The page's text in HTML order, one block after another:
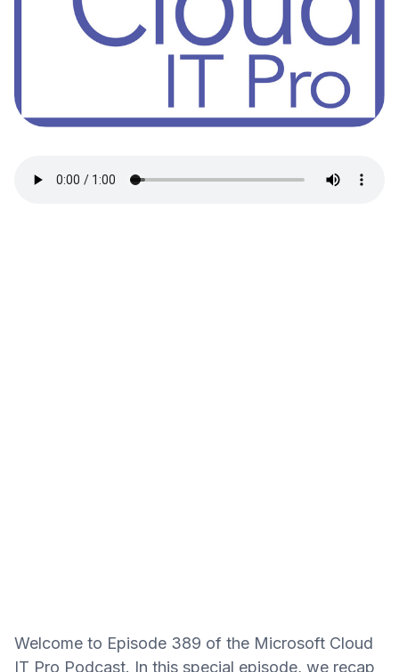
Welcome to Episode 389 of the Microsoft Cloud
IT Pro Podcast. In this special episode, we recap